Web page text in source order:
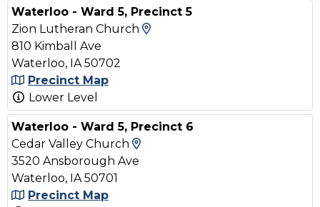
Waterloo - Ward 5, Precinct 5
Zion Lutheran Church
810 Kimball Ave
Waterloo, IA 50702
Precinct Map
Lower Level
Waterloo - Ward 5, Precinct 6
Cedar Valley Church
3520 Ansborough Ave
Waterloo, IA 50701
Precinct Map